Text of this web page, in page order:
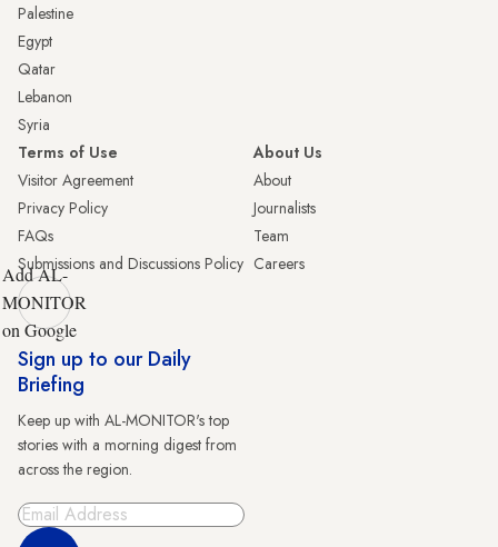
Palestine
Egypt
Qatar
Lebanon
Syria
Terms of Use
Visitor Agreement
Privacy Policy
FAQs
Submissions and Discussions Policy
About Us
About
Journalists
Team
Careers
Add AL-
MONITOR
on Google
Sign up to our Daily
Briefing
Keep up with AL-MONITOR's top
stories with a morning digest from
across the region.